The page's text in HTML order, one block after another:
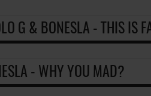
G & BONESLA - THIS IS
- WHY YOU MAD?